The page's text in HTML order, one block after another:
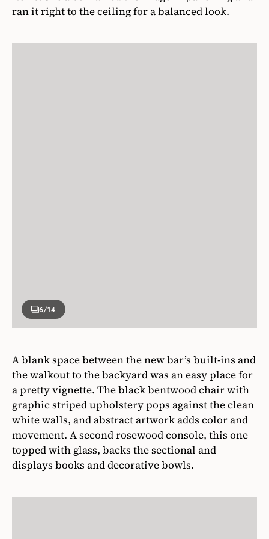
ran it right to the ceiling for a balanced look.
6/14
A blank space between the new bar’s built-ins and
the walkout to the backyard was an easy place for
a pretty vignette. The black bentwood chair with
graphic striped upholstery pops against the clean
white walls, and abstract artwork adds color and
movement. A second rosewood console, this one
topped with glass, backs the sectional and
displays books and decorative bowls.